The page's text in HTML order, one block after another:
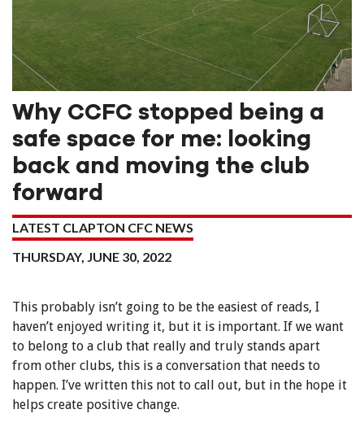
Why CCFC stopped being a
safe space for me: looking
back and moving the club
forward
LATEST CLAPTON CFC NEWS
THURSDAY, JUNE 30, 2022
This probably isn’t going to be the easiest of reads, I
haven’t enjoyed writing it, but it is important. If we want
to belong to a club that really and truly stands apart
from other clubs, this is a conversation that needs to
happen. I’ve written this not to call out, but in the hope it
helps create positive change.